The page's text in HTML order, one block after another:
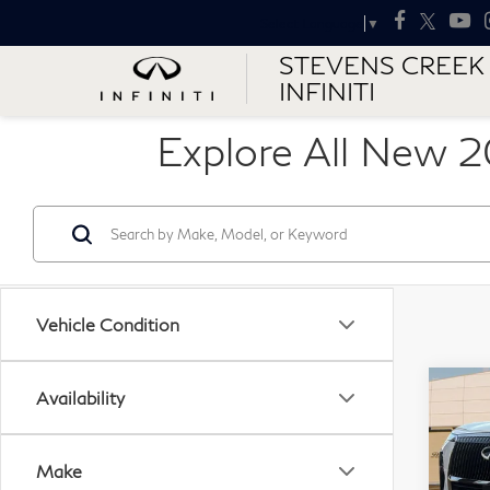
STEVENS CREEK
INFINITI
▼
Explore All New
Vehicle Condition
Availability
Make